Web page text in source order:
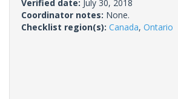
Verified date: July 30, 2018
Coordinator notes: None.
Checklist region(s): Canada, Ontario